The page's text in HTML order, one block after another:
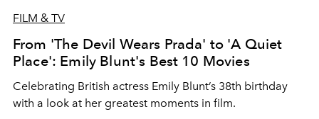
FILM & TV
From 'The Devil Wears Prada' to 'A Quiet
Place': Emily Blunt's Best 10 Movies
Celebrating British actress Emily Blunt’s 38th birthday
with a look at her greatest moments in film.